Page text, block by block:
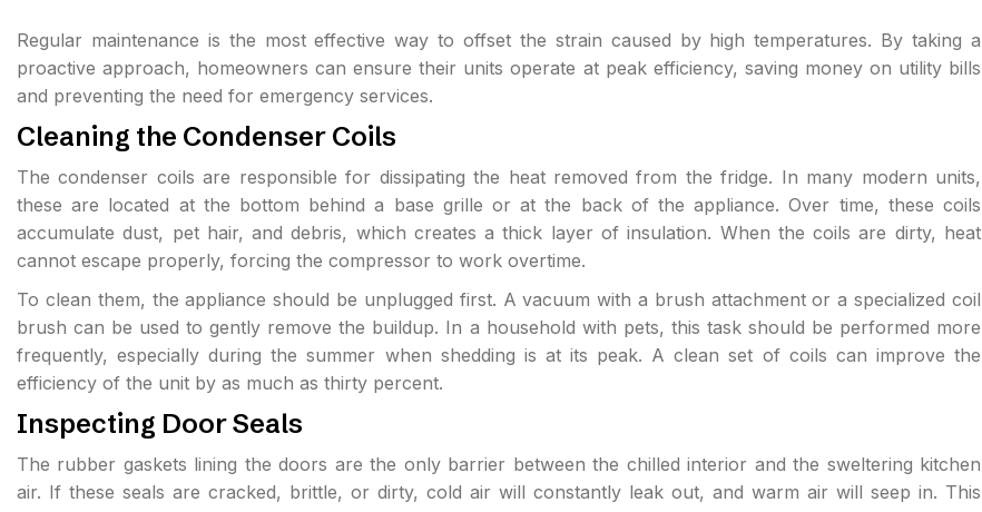
Regular maintenance is the most effective way to offset the strain caused by high temperatures. By taking a
proactive approach, homeowners can ensure their units operate at peak efficiency, saving money on utility bills
and preventing the need for emergency services.
Cleaning the Condenser Coils
The condenser coils are responsible for dissipating the heat removed from the fridge. In many modern units,
these are located at the bottom behind a base grille or at the back of the appliance. Over time, these coils
accumulate dust, pet hair, and debris, which creates a thick layer of insulation. When the coils are dirty, heat
cannot escape properly, forcing the compressor to work overtime.
To clean them, the appliance should be unplugged first. A vacuum with a brush attachment or a specialized coil
brush can be used to gently remove the buildup. In a household with pets, this task should be performed more
frequently, especially during the summer when shedding is at its peak. A clean set of coils can improve the
efficiency of the unit by as much as thirty percent.
Inspecting Door Seals
The rubber gaskets lining the doors are the only barrier between the chilled interior and the sweltering kitchen
air. If these seals are cracked, brittle, or dirty, cold air will constantly leak out, and warm air will seep in. This